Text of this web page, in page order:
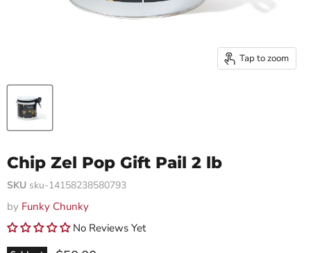
Tap to zoom
Chip Zel Pop Gift Pail 2 lb
SKU sku-14158238580793
by Funky Chunky
No Reviews Yet